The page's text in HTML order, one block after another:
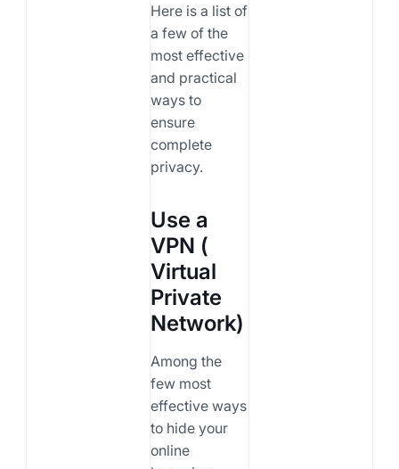
Here is a list of
a few of the
most effective
and practical
ways to
ensure
complete
privacy.
Use a
VPN (
Virtual
Private
Network)
Among the
few most
effective ways
to hide your
online